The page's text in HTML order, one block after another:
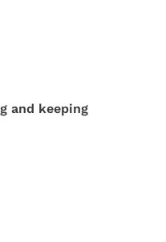
and keeping